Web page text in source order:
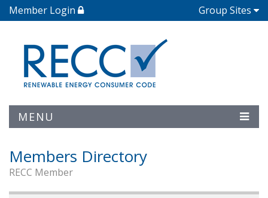
Member Login Group Sites
MENU
Members Directory
RECC Member